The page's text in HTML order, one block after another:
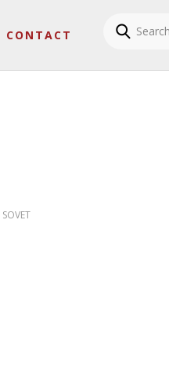
CONTACT
SOVET